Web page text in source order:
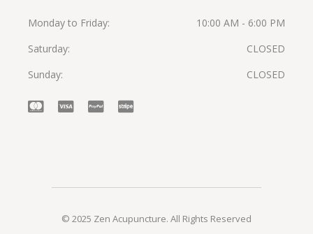
Monday to Friday
10:00 AM - 6:00 PM
Saturday
CLOSED
Sunday
CLOSED
© 2025 Zen Acupuncture. All Rights Reserved